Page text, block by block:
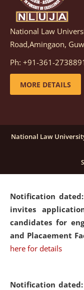
Notification
inviting
supply of Sports
details
candidates for
basis under
click here
Notification
invites
candidates for
and Placaement
here for details
Notification
National Law
Road,Amingaon,
Ph: +91-361-
MORE DETAILS
National Law